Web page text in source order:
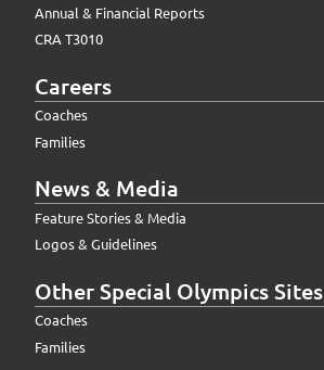
Annual & Financial Reports
CRA T3010
Careers
Coaches
Families
News & Media
Feature Stories & Media
Logos & Guidelines
Other Special Olympics Sites
Coaches
Families